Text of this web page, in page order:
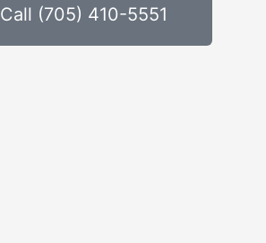
Call (705) 410-5551